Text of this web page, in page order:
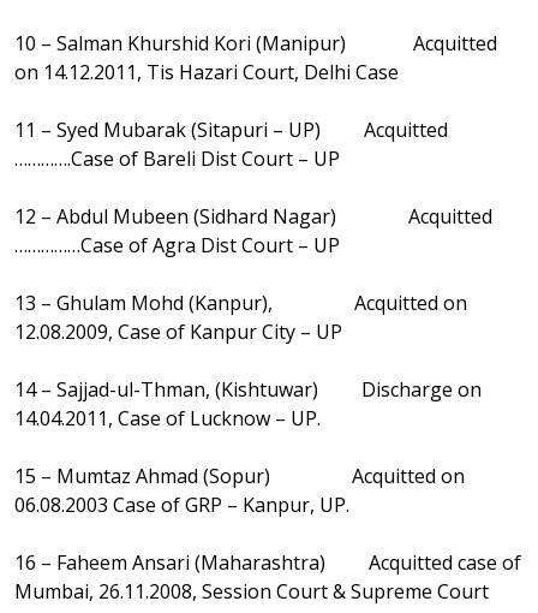
10 – Salman Khurshid Kori (Manipur) Acquitted
on 14.12.2011, Tis Hazari Court, Delhi Case
11 – Syed Mubarak (Sitapuri – UP) Acquitted
………….Case of Bareli Dist Court – UP
12 – Abdul Mubeen (Sidhard Nagar) Acquitted
……………Case of Agra Dist Court – UP
13 – Ghulam Mohd (Kanpur), Acquitted on
12.08.2009, Case of Kanpur City – UP
14 – Sajjad-ul-Thman, (Kishtuwar) Discharge on
14.04.2011, Case of Lucknow – UP.
15 – Mumtaz Ahmad (Sopur) Acquitted on
06.08.2003 Case of GRP – Kanpur, UP.
16 – Faheem Ansari (Maharashtra) Acquitted case of
Mumbai, 26.11.2008, Session Court & Supreme Court